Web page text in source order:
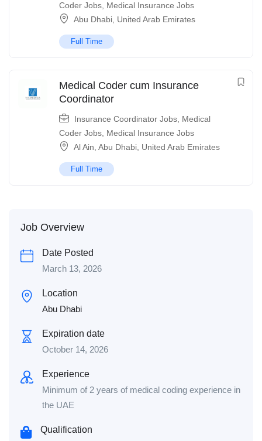
Coder Jobs Medical Insurance Jobs
Abu Dhabi United Arab Emirates
Full Time
Medical Coder cum Insurance
Coordinator
Insurance Coordinator Jobs Medical
Coder Jobs Medical Insurance Jobs
Al Ain Abu Dhabi United Arab Emirates
Full Time
Job Overview
Date Posted
March 13, 2026
Location
Abu Dhabi
Expiration date
October 14, 2026
Experience
Minimum of 2 years of medical coding experience in
the UAE
Qualification